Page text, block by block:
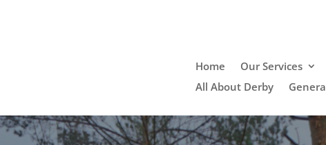
Home Our Services
All About Derby